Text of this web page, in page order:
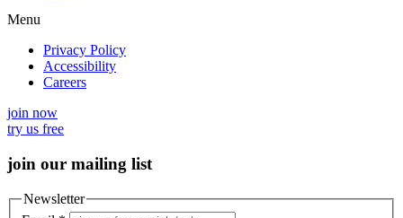
Menu
Privacy Policy
Accessibility
Careers
join now
try us free
join our mailing list
Newsletter